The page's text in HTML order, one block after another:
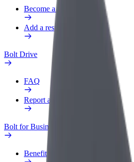
Become a courier
Add a restaurant or store
Bolt Drive
FAQ
Report a vehicle
Bolt for Business
Benefits